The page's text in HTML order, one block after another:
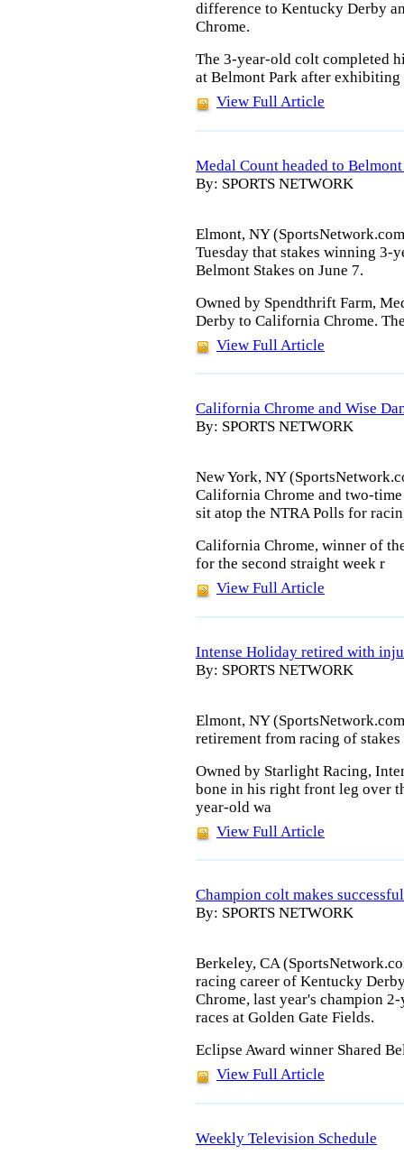
difference to Kentucky Derby
Chrome.
The 3-year-old colt completed
at Belmont Park after
View Full Article
Medal Count headed to Belmont
By: SPORTS NETWORK
Elmont, NY
Tuesday that stakes winning
Belmont Stakes on June 7.
Owned by Spendthrift Farm,
Derby to California Chrome.
View Full Article
California Chrome and Wise
By: SPORTS NETWORK
New York, NY
California Chrome and two-
sit atop the NTRA Polls for
California Chrome, winner of
for the second straight week r
View Full Article
Intense Holiday retired with
By: SPORTS NETWORK
Elmont, NY
retirement from racing of
Owned by Starlight Racing,
bone in his right front leg over
year-old wa
View Full Article
Champion colt makes
By: SPORTS NETWORK
Berkeley, CA
racing career of Kentucky
Chrome, last year's champion
races at Golden Gate Fields.
Eclipse Award winner Shared
View Full Article
Weekly Television Schedule